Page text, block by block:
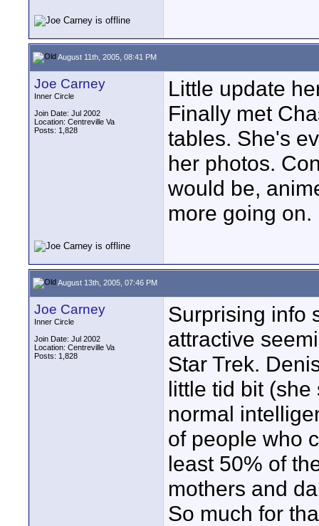
August 11th, 2005, 08:41 PM
Joe Carney
Inner Circle
Join Date: Jul 2002
Location: Centreville Va
Posts: 1,828
Little update
Finally met
tables. She's
her photos.
would be,
more going
August 13th, 2005, 07:46 PM
Joe Carney
Inner Circle
Join Date: Jul 2002
Location: Centreville Va
Posts: 1,828
Surprising info
attractive
Star Trek.
little tid bit
normal
of people who
least 50% of
mothers and
So much for